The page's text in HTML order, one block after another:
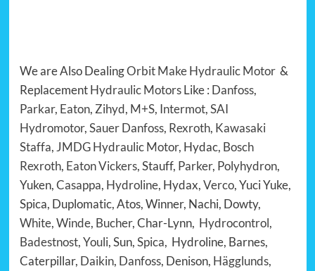
We are Also DealingOrbit Make Hydraulic Motor&
ReplacementHydraulic MotorsLike : Danfoss,
Parkar, Eaton, Zihyd, M+S, Intermot,SAI
Hydromotor,Sauer Danfoss, Rexroth, Kawasaki
Staffa, JMDG Hydraulic Motor, Hydac, Bosch
Rexroth, Eaton Vickers, Stauff, Parker, Polyhydron,
Yuken,Casappa, Hydroline, Hydax,Verco, Yuci Yuke,
Spica, Duplomatic, Atos, Winner, Nachi, Dowty,
White,Winde, Bucher, Char-Lynn, Hydrocontrol,
Badestnost,Youli, Sun,Spica, Hydroline, Barnes,
Caterpillar, Daikin, Danfoss, Denison, Hägglunds,